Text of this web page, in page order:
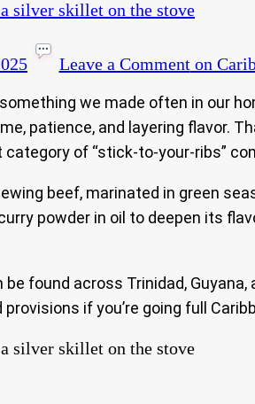
Leave a Commenton
we made often in our
patience, and layering flavor.
of “stick-to-your-ribs”
beef, marinated in green
powder in oil to deepen its
found across Trinidad,
provisions if you’re going full